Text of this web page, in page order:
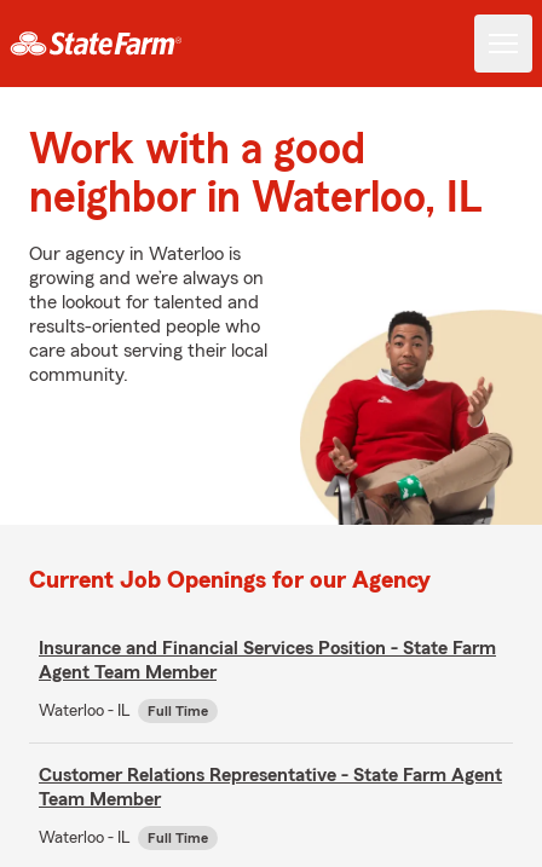
Work with a good
neighbor in Waterloo, IL
Our agency in Waterloo is
growing and we’re always on
the lookout for talented and
results-oriented people who
care about serving their local
community.
Current Job Openings for our Agency
Insurance and Financial Services Position - State Farm
Agent Team Member
Waterloo - IL Full Time
Customer Relations Representative - State Farm Agent
Team Member
Waterloo - IL Full Time